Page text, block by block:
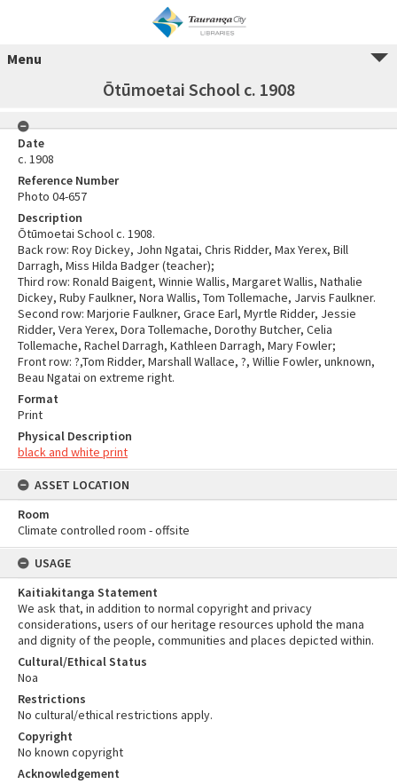
Menu
Ōtūmoetai School c. 1908
Date
c. 1908
Reference Number
Photo 04-657
Description
Ōtūmoetai School c. 1908.
Back row: Roy Dickey, John Ngatai, Chris Ridder, Max Yerex, Bill
Darragh, Miss Hilda Badger (teacher);
Third row: Ronald Baigent, Winnie Wallis, Margaret Wallis, Nathalie
Dickey, Ruby Faulkner, Nora Wallis, Tom Tollemache, Jarvis Faulkner.
Second row: Marjorie Faulkner, Grace Earl, Myrtle Ridder, Jessie
Ridder, Vera Yerex, Dora Tollemache, Dorothy Butcher, Celia
Tollemache, Rachel Darragh, Kathleen Darragh, Mary Fowler;
Front row: ?,Tom Ridder, Marshall Wallace, ?, Willie Fowler, unknown,
Beau Ngatai on extreme right.
Format
Print
Physical Description
black and white print
ASSET LOCATION
Room
Climate controlled room - offsite
USAGE
Kaitiakitanga Statement
We ask that, in addition to normal copyright and privacy
considerations, users of our heritage resources uphold the mana
and dignity of the people, communities and places depicted within.
Cultural/Ethical Status
Noa
Restrictions
No cultural/ethical restrictions apply.
Copyright
No known copyright
Acknowledgement